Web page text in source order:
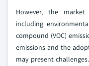
However, the
including
compound (VOC)
emissions and the
may present